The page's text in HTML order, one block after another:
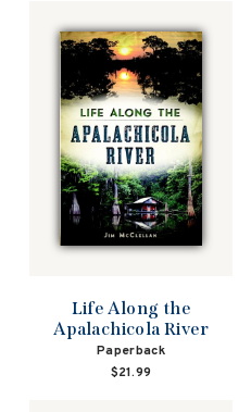
Life Along the
Apalachicola River
Paperback
$21.99